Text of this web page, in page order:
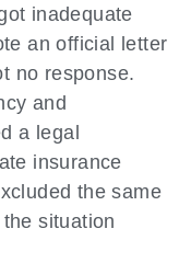
inadequate
an official letter
no response.
and
a legal
insurance
the same
situation